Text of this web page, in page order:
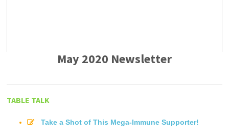
May 2020 Newsletter
TABLE TALK
Take a Shot of This Mega-Immune Supporter!